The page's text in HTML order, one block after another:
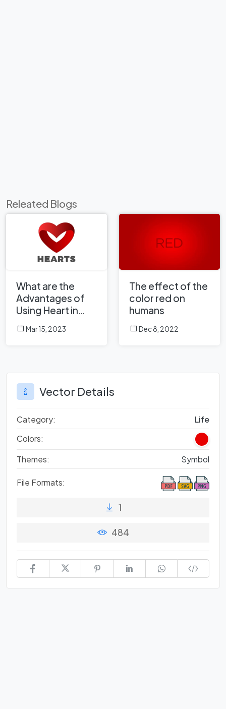
Releated Blogs
What are the
Advantages of
Using Heart in
Corporate Logo
Design?
Mar 15, 2023
The effect of the
color red on
humans
Dec 8, 2022
Vector Details
Category:
Life
Colors:
Themes:
Symbol
File Formats:
1
484